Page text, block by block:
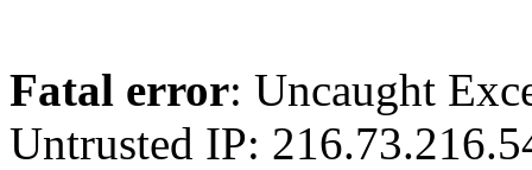
Fatal error: Uncaught
Untrusted IP: